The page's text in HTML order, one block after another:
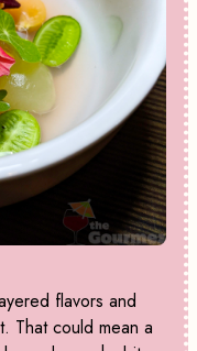
flavors and
That could mean a